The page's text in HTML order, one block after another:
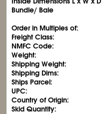
Bundle/ Bale
Order in Multiples of:
Freight Class:
NMFC Code:
Weight:
Shipping Weight:
Shipping Dims:
Ships Parcel:
UPC:
Country of Origin:
Skid Quantity: